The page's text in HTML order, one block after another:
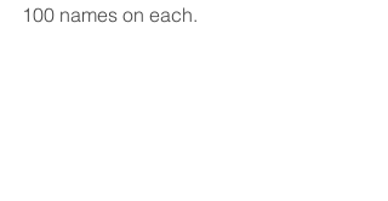
100 names on each.